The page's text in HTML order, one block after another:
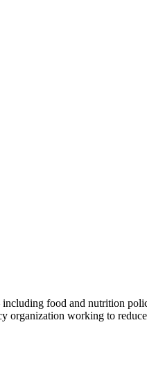
food and nutrition
organization working to